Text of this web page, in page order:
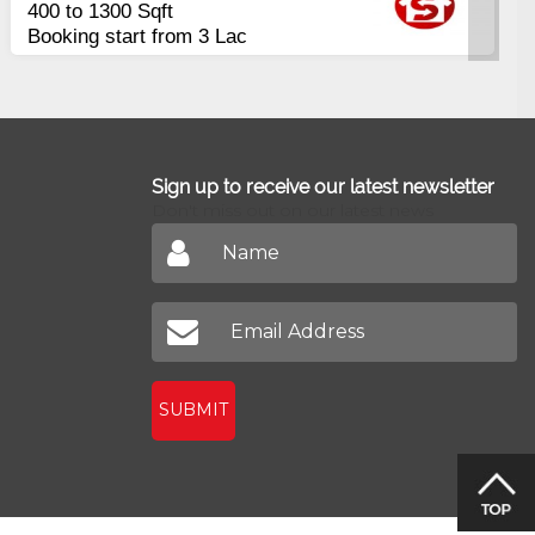
Payment
Balance in 16 Quarterly
Installments
Sign up to receive our latest newsletter
SUBMIT